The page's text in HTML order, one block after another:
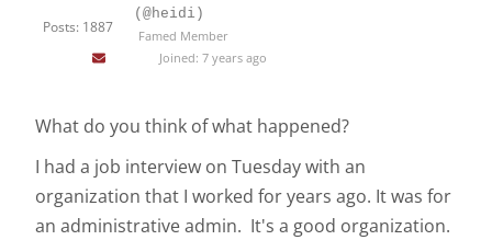
Posts: 1887
(@heidi)
Famed Member
Joined: 7 years ago
What do you think of what happened?
I had a job interview on Tuesday with an
organization that I worked for years ago. It was for
an administrative admin. It's a good organization.